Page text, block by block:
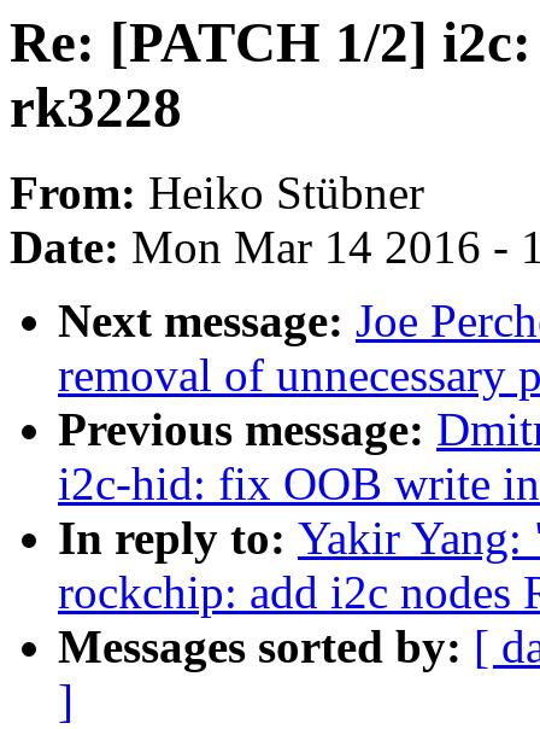
Re: [PATCH 1/2]
rk3228
From: Heiko Stübner
Date: Mon Mar 14 2016 -
Next message: Joe
removal of unnecessary
Previous message:
i2c-hid: fix OOB write
In reply to: Yakir
rockchip: add i2c nodes
Messages sorted by: [
]